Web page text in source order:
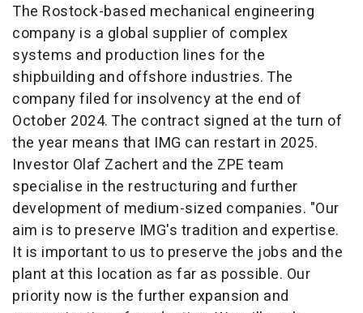
The Rostock-based mechanical engineering
company is a global supplier of complex
systems and production lines for the
shipbuilding and offshore industries. The
company filed for insolvency at the end of
October 2024. The contract signed at the turn of
the year means that IMG can restart in 2025.
Investor Olaf Zachert and the ZPE team
specialise in the restructuring and further
development of medium-sized companies. "Our
aim is to preserve IMG's tradition and expertise.
It is important to us to preserve the jobs and the
plant at this location as far as possible. Our
priority now is the further expansion and